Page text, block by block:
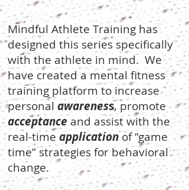
Mindful Athlete Training has
designed this series specifically
with the athlete in mind. We
have created a mental fitness
training platform to increase
personal awareness, promote
acceptance and assist with the
real-time applicationof “game
time” strategies for behavioral
change.